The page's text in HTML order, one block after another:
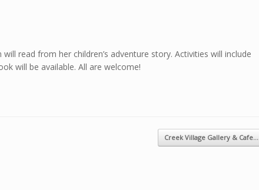
read from her children’s adventure story. Activities will include
will be available. All are welcome!
Creek Village Gallery & Cafe…